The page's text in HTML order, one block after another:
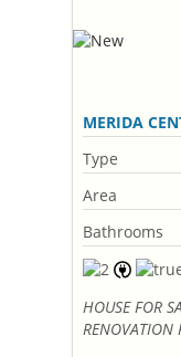
MERIDA
Type
Area
Bathrooms
HOUSE FOR
RENOVATION